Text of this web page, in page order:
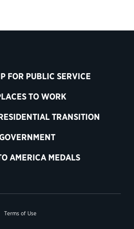
FOR PUBLIC SERVICE
TO WORK
TRANSITION
AMERICA MEDALS
Terms of Use